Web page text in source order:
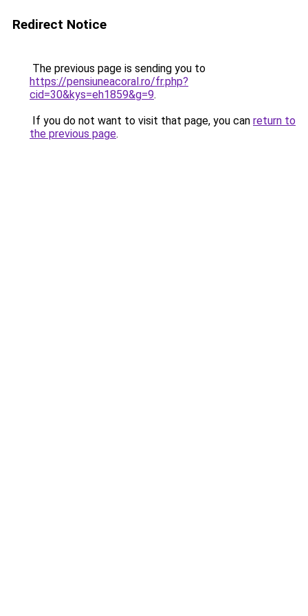
Redirect Notice
The previous page is sending you to
https://pensiuneacoral.ro/fr.php?
cid=30&kys=eh1859&g=9.
If you do not want to visit that page, you can return to
the previous page.